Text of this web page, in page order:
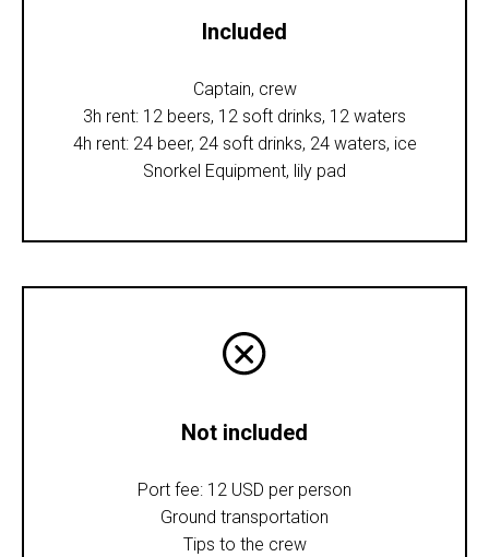
Included
Captain, crew
3h rent: 12 beers, 12 soft drinks, 12 waters
4h rent: 24 beer, 24 soft drinks, 24 waters, ice
Snorkel Equipment, lily pad
Not included
Port fee: 12 USD per person
Ground transportation
Tips to the crew